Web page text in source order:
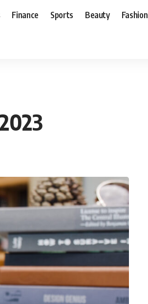
Finance Sports Beauty Fashion